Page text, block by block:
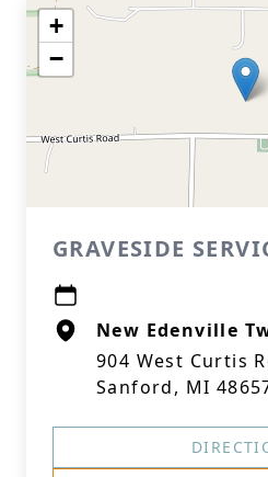
+
−
GRAVESIDE
New Edenville
904 West Curtis
Sanford, MI